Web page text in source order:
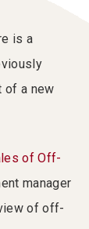
is a
of a new
of Off-
manager
of off-